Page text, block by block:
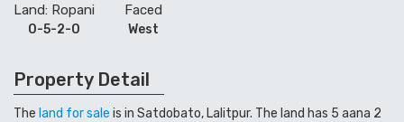
Land: Ropani
0-5-2-0
Faced
West
Property Detail
The land for sale is in Satdobato, Lalitpur. The land has 5 aana 2